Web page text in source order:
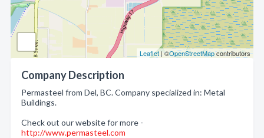
Leaflet| ©OpenStreetMapcontributors
Company Description
Permasteel from Del, BC. Company specialized in: Metal
Buildings.
Check out our website for more -
http://www.permasteel.com